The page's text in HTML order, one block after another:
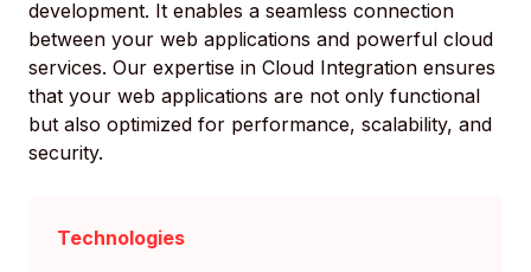
development. It enables a seamless connection
between your web applications and powerful cloud
services. Our expertise in Cloud Integration ensures
that your web applications are not only functional
but also optimized for performance, scalability, and
security.
Technologies